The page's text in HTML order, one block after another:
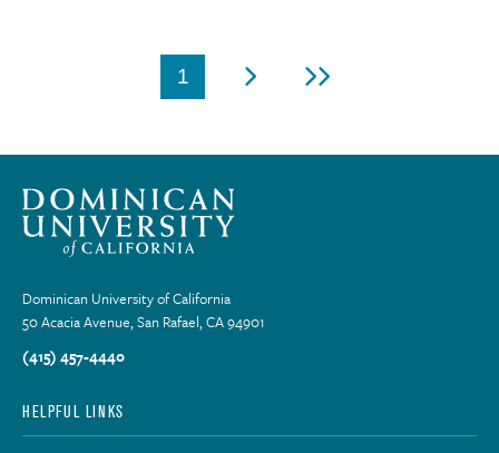
Current
1
Next
Last
Dominican University of California
50 Acacia Avenue, San Rafael, CA 94901
(415) 457-4440
HELPFUL LINKS